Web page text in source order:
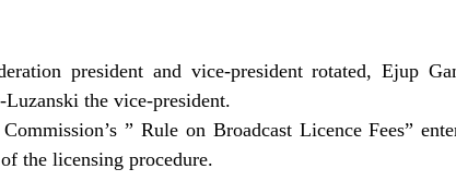
president and vice-president rotated, Ejup
the vice-president.
” Rule on Broadcast Licence Fees”
the licensing procedure.